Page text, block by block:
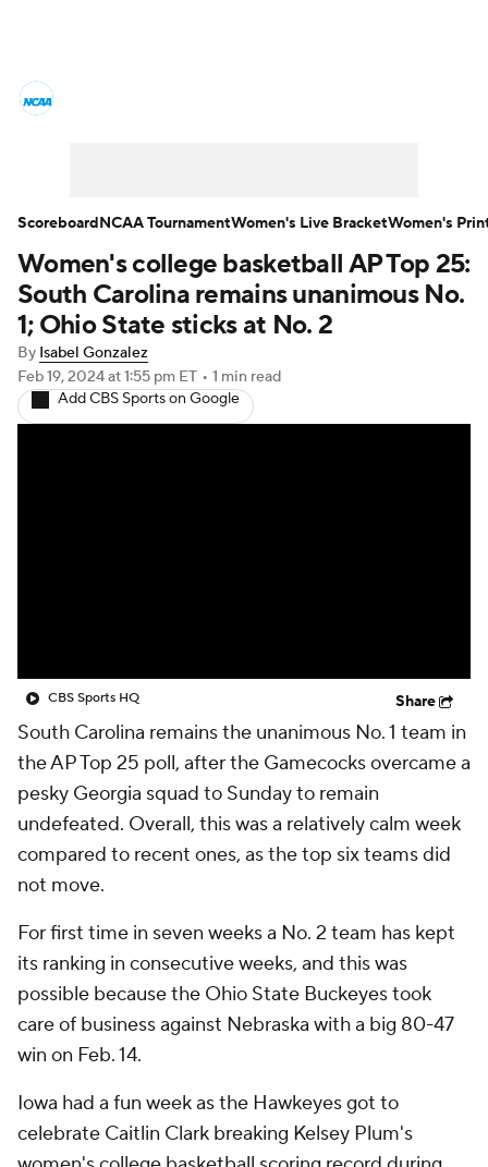
Women's Printable Bracket Schedule
WNIT WBIT Standings Rankings
Teams Video College Shop
Women's college basketball AP Top 25:
South Carolina remains unanimous No.
1; Ohio State sticks at No. 2
By Isabel Gonzalez
Feb 19, 2024at 1:55 pm ET • 1 min read
Add CBS Sports on Google
CBS Sports HQ Share
South Carolina remains the unanimous No. 1 team in
the AP Top 25 poll, after the Gamecocks overcame a
pesky Georgia squad to Sunday to remain
undefeated. Overall, this was a relatively calm week
compared to recent ones, as the top six teams did
not move.
For first time in seven weeks a No. 2 team has kept
its ranking in consecutive weeks, and this was
possible because the Ohio State Buckeyes took
care of business against Nebraska with a big 80-47
win on Feb. 14.
Iowa had a fun week as the Hawkeyes got to
celebrate Caitlin Clark breaking Kelsey Plum's
ScoreboardNCAA TournamentWomen's Live BracketWomen's